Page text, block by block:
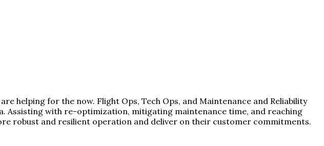
helping for the now. Flight Ops, Tech Ops, and Maintenance and Reliability
Assisting with re-optimization, mitigating maintenance time, and reaching
robust and resilient operation and deliver on their customer commitments.